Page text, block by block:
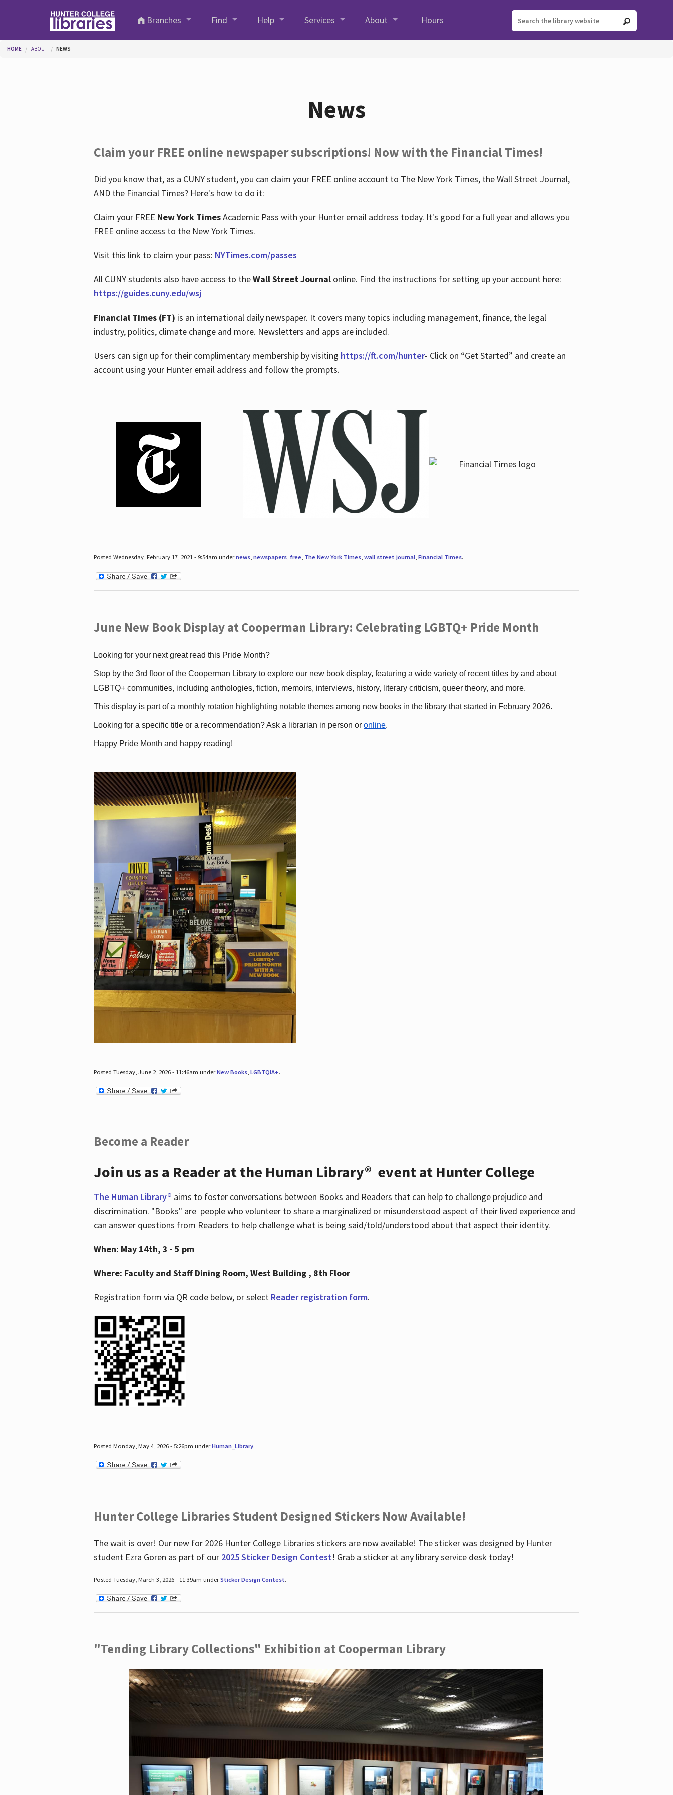
Branches
Find Help Services About Hours
You are here
HOME ABOUT NEWS
News
Claim your FREE online newspaper subscriptions! Now with the Financial Times!
Did you know that, as a CUNY student, you can claim your FREE online account to The New York Times, the Wall Street Journal,
AND the Financial Times? Here's how to do it:
Claim your FREE New York TimesAcademic Pass with your Hunter email address today. It's good for a full year and allows you
FREE online access to the New York Times.
Visit this link to claim your pass: NYTimes.com/passes
All CUNY students also have access to theWall Street Journalonline. Find the instructions for setting up your account here:
https://guides.cuny.edu/wsj
Financial Times (FT) is an international daily newspaper. It covers many topics including management, finance, the legal
industry, politics, climate change and more. Newsletters and apps are included.
Users can sign up for their complimentary membership by visiting https://ft.com/hunter- Click on “Get Started” and create an
account using your Hunter email address and follow the prompts.
Posted Wednesday, February 17, 2021 - 9:54am undernews, newspapers, free, The New York Times, wall street journal, Financial Times.
June New Book Display at Cooperman Library: Celebrating LGBTQ+ Pride Month
Looking for your next great read this Pride Month?
Stop by the 3rd floor of the Cooperman Library to explore our new book display, featuring a wide variety of recent titles by and about
LGBTQ+ communities, including anthologies, fiction, memoirs, interviews, history, literary criticism, queer theory, and more.
This display is part of a monthly rotation highlighting notable themes among new books in the library that started in February 2026.
Looking for a specific title or a recommendation? Ask a librarian in person or online.
Happy Pride Month and happy reading!
Posted Tuesday, June 2, 2026 - 11:46am underNew Books, LGBTQIA+.
Become a Reader
Join us as a Reader at the Human Library® event at Hunter College
The Human Library® aims to foster conversations between Books and Readers that can help to challenge prejudice and
discrimination. "Books" are people who volunteer to share a marginalized or misunderstood aspect of their lived experience and
can answer questions from Readers to help challenge what is being said/told/understood about that aspect their identity.
When: May 14th, 3 - 5 pm
Where: Faculty and Staff Dining Room, West Building , 8th Floor
Registration form via QR code below, or select Reader registration form.
Posted Monday, May 4, 2026 - 5:26pm underHuman_Library.
Hunter College Libraries Student Designed Stickers Now Available!
The wait is over! Our new for 2026 Hunter College Libraries stickers are now available! The sticker was designed by Hunter
student Ezra Goren as part of our 2025 Sticker Design Contest! Grab a sticker at any library service desk today!
Posted Tuesday, March 3, 2026 - 11:39am underSticker Design Contest.
"Tending Library Collections" Exhibition at Cooperman Library